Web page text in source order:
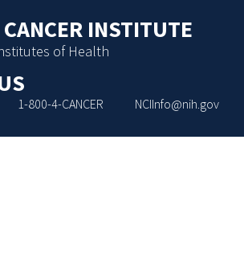
INSTITUTE
of Health
1-800-4-CANCER NCIInfo@nih.gov